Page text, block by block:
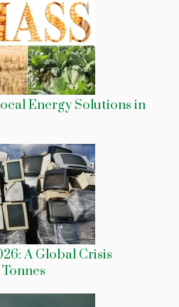
Energy Solutions in
A Global Crisis